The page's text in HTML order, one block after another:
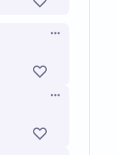
Open options
Open options